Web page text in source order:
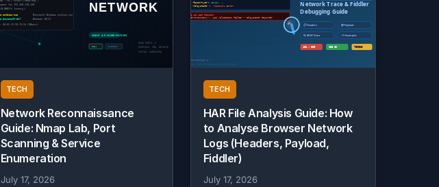
TECH
Network Reconnaissance
Guide: Nmap Lab, Port
Scanning & Service
Enumeration
July 17, 2026
TECH
HAR File Analysis Guide: How
to Analyse Browser Network
Logs (Headers, Payload,
Fiddler)
July 17, 2026